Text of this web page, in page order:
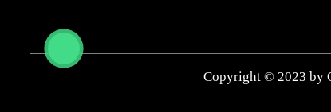
Copyright © 2023 by